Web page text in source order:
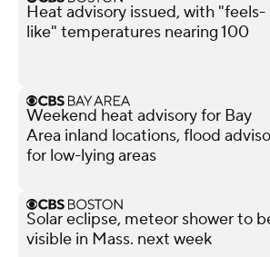
Heat advisory issued, with "feels-
like" temperatures nearing 100
Weekend heat advisory for Bay
Area inland locations, flood
for low-lying areas
Solar eclipse, meteor shower to
visible in Mass. next week